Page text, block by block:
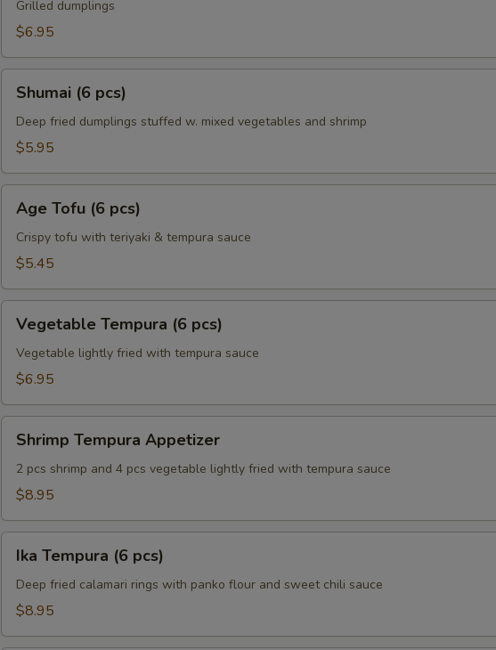
pcs)
Grilled dumplings
$6.95
pcs)
Shumai (6 pcs)
Deep fried dumplings stuffed w. mixed vegetables and shrimp
$5.95
Tofu
pcs)
Age Tofu (6 pcs)
Crispy tofu with teriyaki & tempura sauce
$5.45
Tempura
pcs)
Vegetable Tempura (6 pcs)
Vegetable lightly fried with tempura sauce
$6.95
Tempura
Appetizer
Shrimp Tempura Appetizer
2 pcs shrimp and 4 pcs vegetable lightly fried with tempura sauce
$8.95
Tempura
pcs)
Ika Tempura (6 pcs)
Deep fried calamari rings with panko flour and sweet chili sauce
$8.95